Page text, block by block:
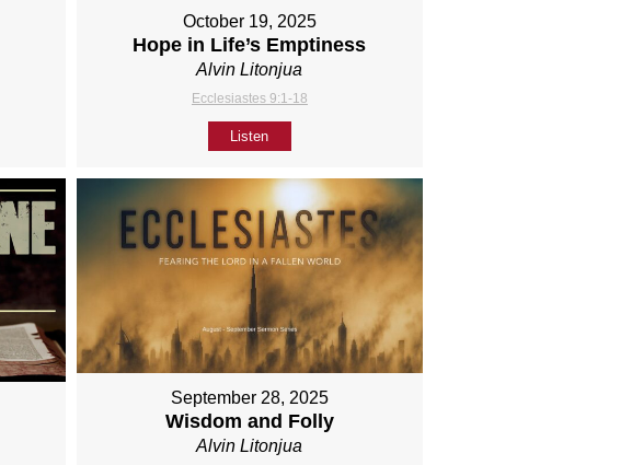
October 19, 2025
Hope in Life’s Emptiness
Alvin Litonjua
Ecclesiastes 9:1-18
Listen
September 28, 2025
Wisdom and Folly
Alvin Litonjua